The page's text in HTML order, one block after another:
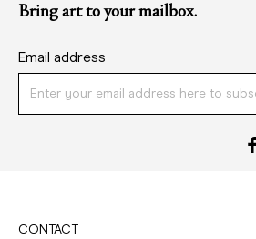
Bring art to your mailbox.
Email address
CONTACT